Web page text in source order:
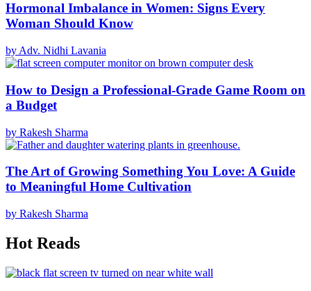
Hormonal Imbalance in Women: Signs Every
Woman Should Know
by Adv. Nidhi Lavania
How to Design a Professional-Grade Game Room on
a Budget
by Rakesh Sharma
The Art of Growing Something You Love: A Guide
to Meaningful Home Cultivation
by Rakesh Sharma
Hot Reads